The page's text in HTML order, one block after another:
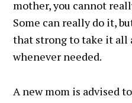
mother, you cannot
Some can really do it,
that strong to take it all
whenever needed.
A new mom is advised